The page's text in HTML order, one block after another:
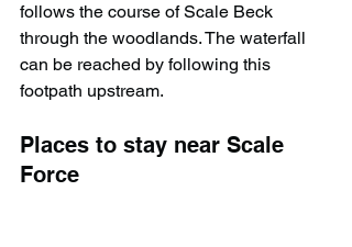
follows the course of Scale Beck
through the woodlands. The waterfall
can be reached by following this
footpath upstream.
Places to stay near Scale
Force